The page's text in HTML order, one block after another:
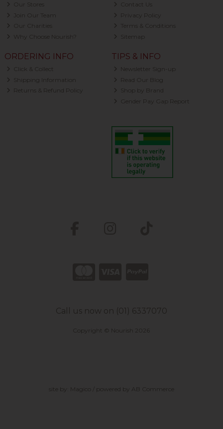
Our Stores
Join Our Team
Our Charities
Why Choose Nourish?
Contact Us
Privacy Policy
Terms & Conditions
Sitemap
ORDERING INFO
Click & Collect
Shipping Information
Returns & Refund Policy
TIPS & INFO
Newsletter Sign-up
Read Our Blog
Shop by Brand
Gender Pay Gap Report
Call us now on (01) 6337070
Copyright © Nourish 2026
site by: Magico / powered by AB Commerce